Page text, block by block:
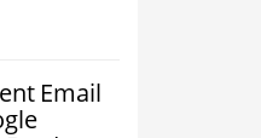
Email